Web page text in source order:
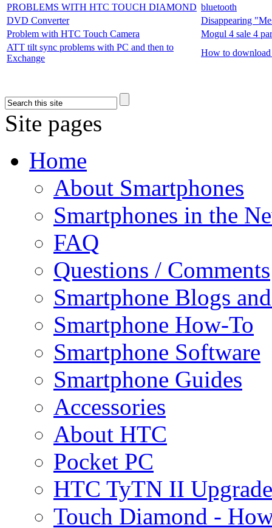
PROBLEMS WITH HTC TOUCH DIAMOND bluetooth
DVD Converter
Disappearing
Problem with HTC Touch Camera
Mogul 4 sale 4
ATT tilt sync problems with PC and then to
Exchange
How to download
Site pages
Home
About Smartphones
Smartphones in the
FAQ
Questions / Comments
Smartphone Blogs
Smartphone How-To
Smartphone Software
Smartphone Guides
Accessories
About HTC
Pocket PC
HTC TyTN II
Touch Diamond -